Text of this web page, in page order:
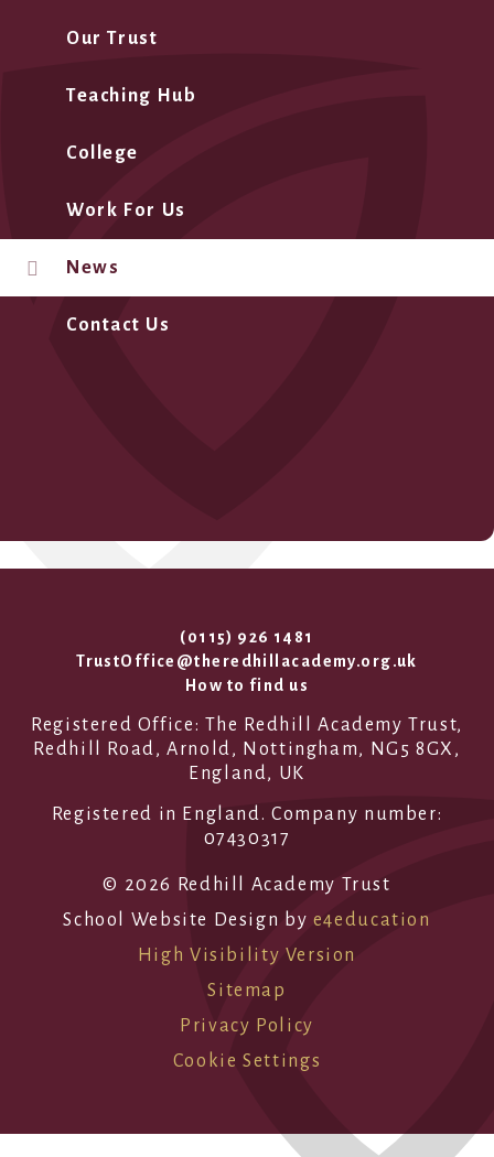
Our Trust
Teaching Hub
College
Work For Us
News
Contact Us
(0115) 926 1481
TrustOffice@theredhillacademy.org.uk
How to find us
Registered Office: The Redhill Academy Trust,
Redhill Road, Arnold, Nottingham, NG5 8GX,
England, UK
Registered in England. Company number:
07430317
© 2026 Redhill Academy Trust
School Website Design by e4education
High Visibility Version
Sitemap
Privacy Policy
Cookie Settings